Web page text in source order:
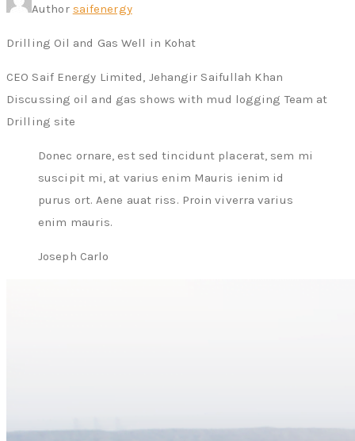
Author saifenergy
Drilling Oil and Gas Well in Kohat
CEO Saif Energy Limited, Jehangir Saifullah Khan
Discussing oil and gas shows with mud logging Team at
Drilling site
Donec ornare, est sed tincidunt placerat, sem mi
suscipit mi, at varius enim Mauris ienim id
purus ort. Aene auat riss. Proin viverra varius
enim mauris.
Joseph Carlo